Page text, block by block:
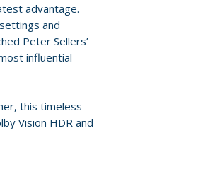
advantage.
and
Peter Sellers’
influential
this timeless
Vision HDR and